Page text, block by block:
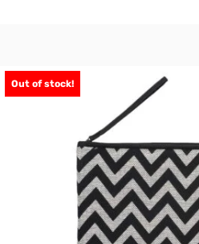
Out of stock!